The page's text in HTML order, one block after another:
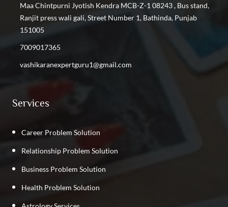
Find the Best Vashikaran Specialist in Kalyan Vihar
Find the Best Vashikaran Specialist in Kirti Nagar
Find the Best Vashikaran Specialist in Rajpura
Maa Chintpurni Jyotish Kendra MCB-Z-1 08243 , Bus stand,
Ranjit press wali gali, Street Number 1, Bathinda, Punjab
151005
7009017365
vashikaranexpertguru1@gmail.com
Services
Career Problem Solution
Relationship Problem Solution
Business Problem Solution
Health Problem Solution